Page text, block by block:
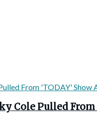
Cole Pulled From